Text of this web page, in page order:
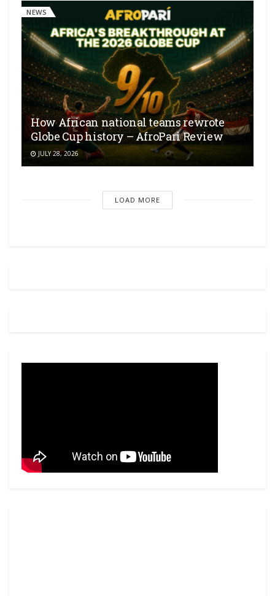
NEWS
How African national teams rewrote
Globe Cup history – AfroPari Review
JULY 28, 2026
LOAD MORE